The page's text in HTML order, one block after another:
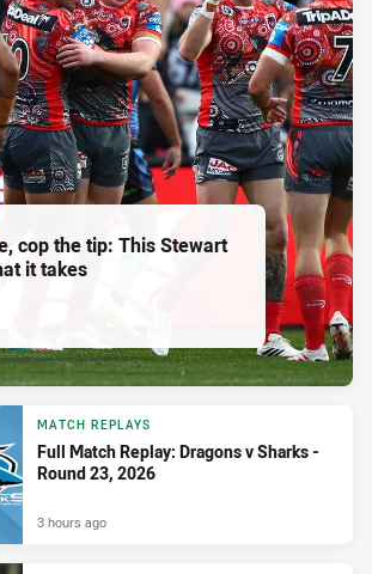
cop the tip: This Stewart
it takes
MATCH REPLAYS
Full Match Replay: Dragons v Sharks -
Round 23, 2026
3 hours ago